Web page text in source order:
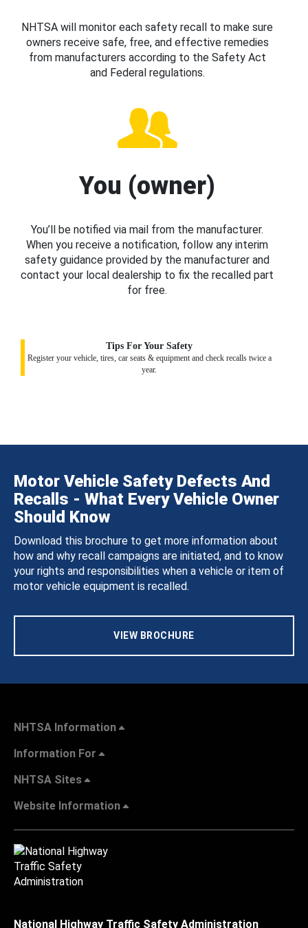
NHTSA will monitor each safety recall to make sure
owners receive safe, free, and effective remedies
from manufacturers according to the Safety Act
and Federal regulations.
You (owner)
You’ll be notified via mail from the manufacturer.
When you receive a notification, follow any interim
safety guidance provided by the manufacturer and
contact your local dealership to fix the recalled part
for free.
Tips For Your Safety
Register your vehicle, tires, car seats & equipment and check recalls twice a
year.
Motor Vehicle Safety Defects And
Recalls - What Every Vehicle Owner
Should Know
Download this brochure to get more information about
how and why recall campaigns are initiated, and to know
your rights and responsibilities when a vehicle or item of
motor vehicle equipment is recalled.
VIEW BROCHURE
NHTSA Information
Information For
NHTSA Sites
Website Information
National Highway Traffic Safety Administration